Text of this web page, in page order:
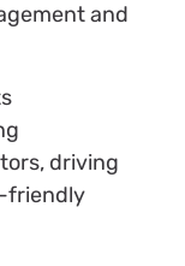
and
driving
friendly